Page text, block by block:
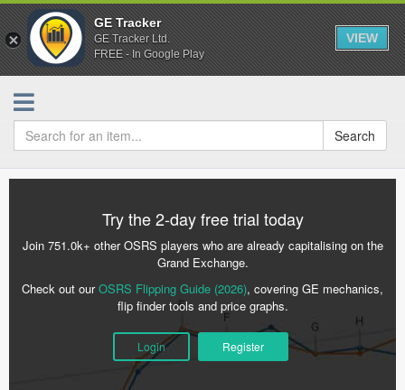
GE Tracker
GE Tracker Ltd.
FREE - In Google Play
VIEW
Search
Try the 2-day free trial today
Join 751.0k+ other OSRS players who are already capitalising on the
Grand Exchange.
Check out ourOSRS Flipping Guide (2026), covering GE mechanics,
flip finder tools and price graphs.
Login Register